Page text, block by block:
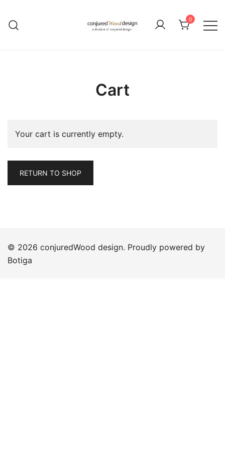
content
0
Cart
Your cart is currently empty.
RETURN TO SHOP
© 2026 conjuredWood design. Proudly powered by
Botiga